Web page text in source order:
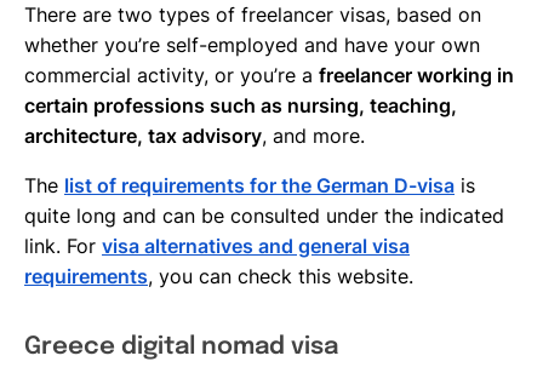
There are two types of freelancer visas, based on
whether you’re self-employed and have your own
commercial activity, or you’re a freelancer working in
certain professions such as nursing, teaching,
architecture, tax advisory, and more.
The list of requirements for the German D-visa is
quite long and can be consulted under the indicated
link. For visa alternatives and general visa
requirements, you can check this website.
Greece digital nomad visa